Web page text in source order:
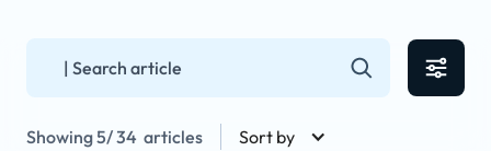
Showing5/34 articles Sort by